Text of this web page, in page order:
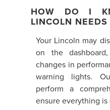
HOW DO I
LINCOLN NEEDS
Your Lincoln may
on the
changes in
warning lights.
perform a
ensure everything